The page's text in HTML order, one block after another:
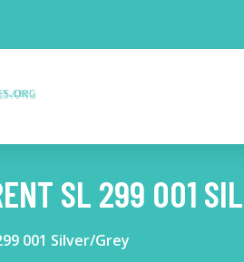
SL 299 001
001 Silver/Grey